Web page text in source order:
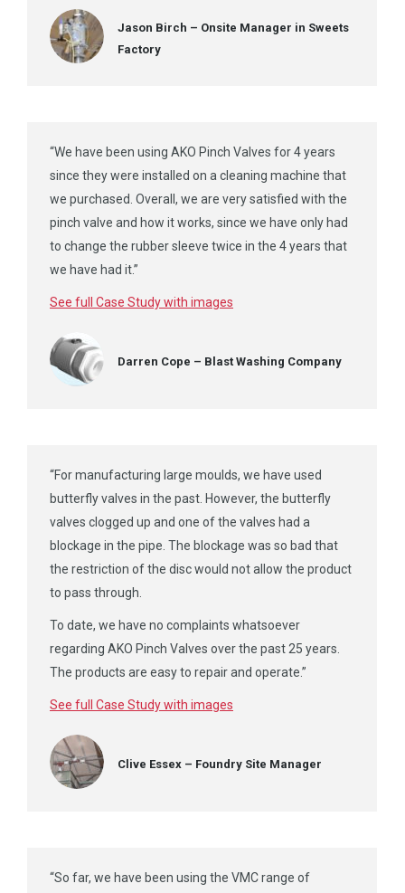
Jason Birch – Onsite Manager in Sweets
Factory
“We have been using AKO Pinch Valves for 4 years
since they were installed on a cleaning machine that
we purchased. Overall, we are very satisfied with the
pinch valve and how it works, since we have only had
to change the rubber sleeve twice in the 4 years that
we have had it.”
See full Case Study with images
Darren Cope – Blast Washing Company
“For manufacturing large moulds, we have used
butterfly valves in the past. However, the butterfly
valves clogged up and one of the valves had a
blockage in the pipe. The blockage was so bad that
the restriction of the disc would not allow the product
to pass through.
To date, we have no complaints whatsoever
regarding AKO Pinch Valves over the past 25 years.
The products are easy to repair and operate.”
See full Case Study with images
Clive Essex – Foundry Site Manager
“So far, we have been using the VMC range of